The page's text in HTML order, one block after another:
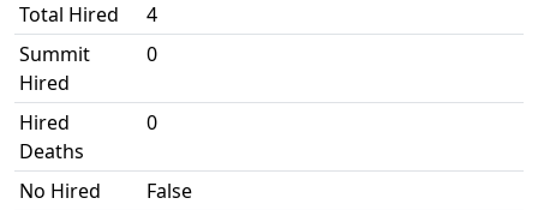
Total Hired
4
Summit
Hired
0
Hired
Deaths
0
No Hired
False